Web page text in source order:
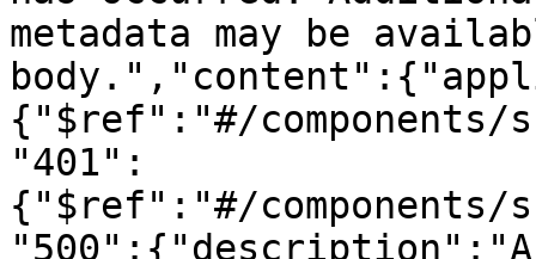
metadata may be
{"$ref":"#/components/
"401":
{"$ref":"#/components/